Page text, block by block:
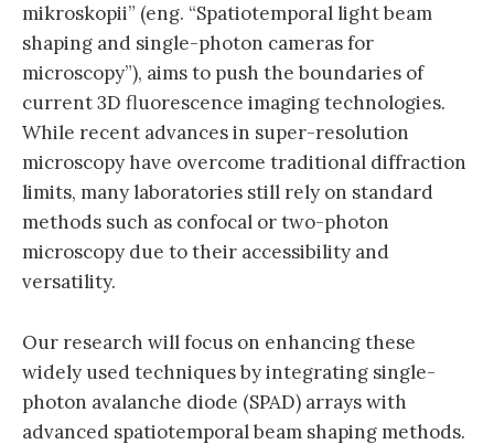
mikroskopii” (eng. “Spatiotemporal light beam
shaping and single-photon cameras for
microscopy”), aims to push the boundaries of
current 3D fluorescence imaging technologies.
While recent advances in super-resolution
microscopy have overcome traditional diffraction
limits, many laboratories still rely on standard
methods such as confocal or two-photon
microscopy due to their accessibility and
versatility.
Our research will focus on enhancing these
widely used techniques by integrating single-
photon avalanche diode (SPAD) arrays with
advanced spatiotemporal beam shaping methods.